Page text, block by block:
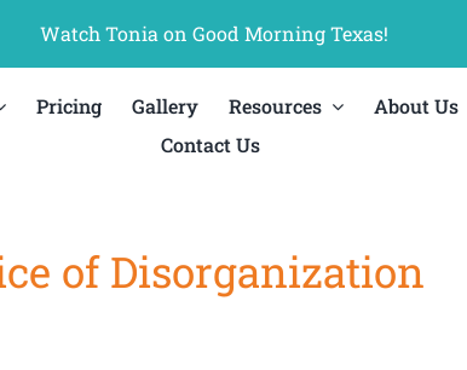
Watch Tonia on Good Morning Texas!
Pricing Gallery Resources About Us
Contact Us
of Disorganization